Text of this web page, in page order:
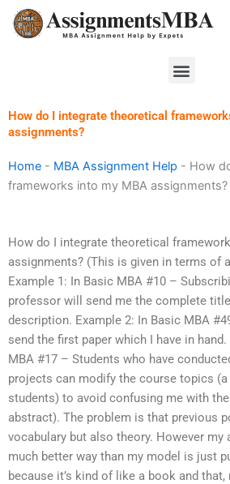
Skip
Menu
How do I integrate theoretical
assignments?
Home - MBA Assignment Help - How
frameworks into my MBA assignments?
How do I integrate theoretical
assignments? (This is given in terms of
Example 1: In Basic MBA #10 –
professor will send me the complete
description. Example 2: In Basic MBA
send the first paper which I have in
MBA #17 – Students who have
projects can modify the course topics
students) to avoid confusing me with
abstract). The problem is that previous
vocabulary but also theory. However
much better way than my model is just
because it’s kind of like a book and